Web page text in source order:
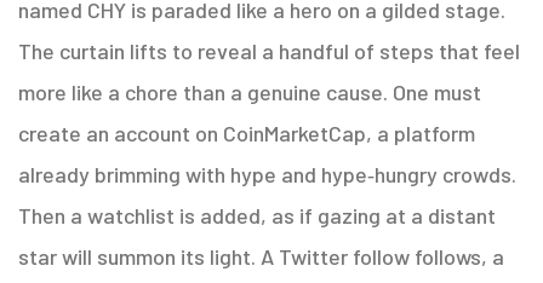
named CHY is paraded like a hero on a gilded stage.
The curtain lifts to reveal a handful of steps that feel
more like a chore than a genuine cause. One must
create an account on CoinMarketCap, a platform
already brimming with hype and hype‑hungry crowds.
Then a watchlist is added, as if gazing at a distant
star will summon its light. A Twitter follow follows, a